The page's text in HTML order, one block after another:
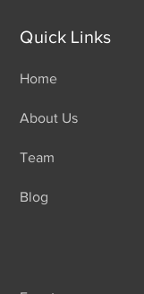
Quick Links
Home
About Us
Team
Blog